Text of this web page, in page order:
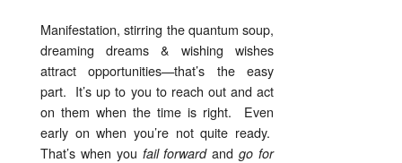
Manifestation, stirring the quantum soup,
dreaming dreams & wishing wishes
attract opportunities—that’s the easy
part. It’s up to you to reach out and act
on them when the time is right. Even
early on when you’re not quite ready.
That’s when you fail forwardandgo for